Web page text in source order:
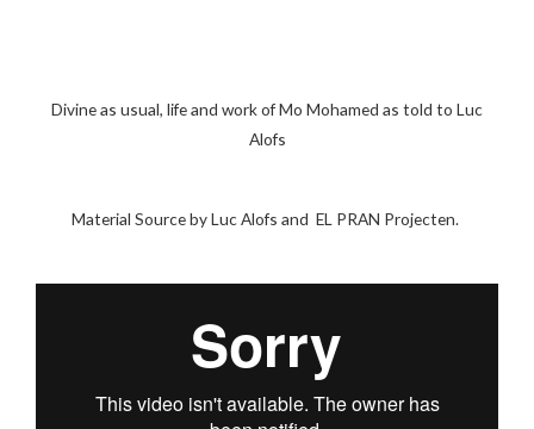
Divine as usual, life and work of Mo Mohamed as told to Luc
Alofs
Material Source by Luc Alofs and EL PRAN Projecten.